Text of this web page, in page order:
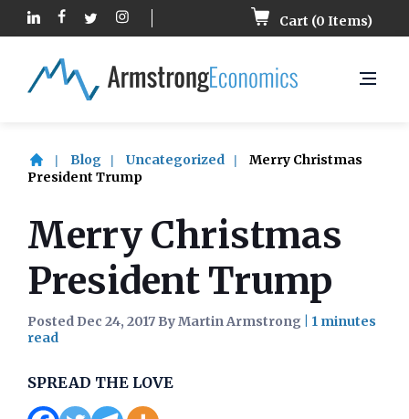
Cart (0 Items)
Blog Uncategorized
Merry Christmas
President Trump
Merry Christmas
President Trump
Posted Dec 24, 2017 By Martin Armstrong
SPREAD THE LOVE